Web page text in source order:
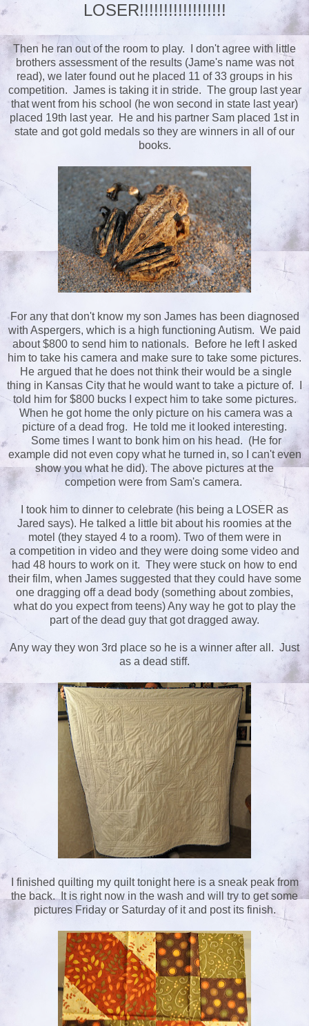
LOSER!!!!!!!!!!!!!!!!!!
Then he ran out of the room to play. I don't agree with little
brothers assessment of the results (Jame's name was not
read), we later found out he placed 11 of 33 groups in his
competition. James is taking it in stride. The group last year
that went from his school (he won second in state last year)
placed 19th last year. He and his partner Sam placed 1st in
state and got gold medals so they are winners in all of our
books.
For any that don't know my son James has been diagnosed
with Aspergers, which is a high functioning Autism. We paid
about $800 to send him to nationals. Before he left I asked
him to take his camera and make sure to take some pictures.
He argued that he does not think their would be a single
thing in Kansas City that he would want to take a picture of. I
told him for $800 bucks I expect him to take some pictures.
When he got home the only picture on his camera was a
picture of a dead frog. He told me it looked interesting.
Some times I want to bonk him on his head. (He for
example did not even copy what he turned in, so I can't even
show you what he did). The above pictures at the
competion were from Sam's camera.
I took him to dinner to celebrate (his being a LOSER as
Jared says). He talked a little bit about his roomies at the
motel (they stayed 4 to a room). Two of them were in
a competition in video and they were doing some video and
had 48 hours to work on it. They were stuck on how to end
their film, when James suggested that they could have some
one dragging off a dead body (something about zombies,
what do you expect from teens) Any way he got to play the
part of the dead guy that got dragged away.
Any way they won 3rd place so he is a winner after all. Just
as a dead stiff.
I finished quilting my quilt tonight here is a sneak peak from
the back. It is right now in the wash and will try to get some
pictures Friday or Saturday of it and post its finish.